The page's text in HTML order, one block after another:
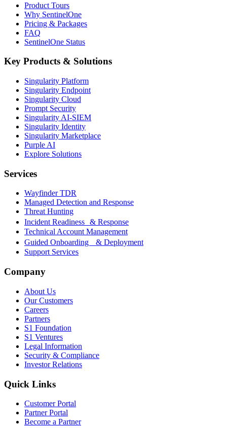
Product Tours
Why SentinelOne
Pricing & Packages
FAQ
SentinelOne Status
Key Products & Solutions
Singularity Platform
Singularity Endpoint
Singularity Cloud
Prompt Security
Singularity AI-SIEM
Singularity Identity
Singularity Marketplace
Purple AI
Explore Solutions
Services
Wayfinder TDR
Managed Detection and Response
Threat Hunting
Incident Readiness & Response
Technical Account Management
Guided Onboarding & Deployment
Support Services
Company
About Us
Our Customers
Careers
Partners
S1 Foundation
S1 Ventures
Legal Information
Security & Compliance
Investor Relations
Quick Links
Customer Portal
Partner Portal
Become a Partner